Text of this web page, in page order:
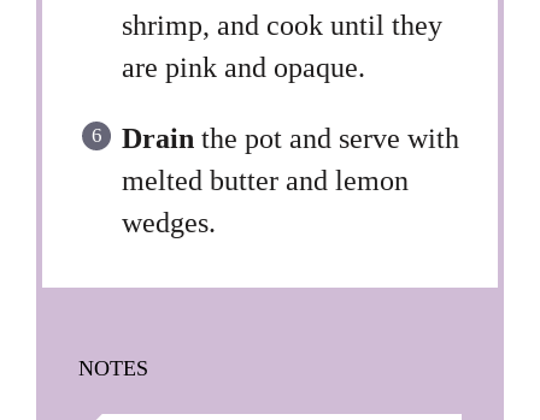
shrimp, and cook until they
are pink and opaque.
Drain the pot and serve with
melted butter and lemon
wedges.
NOTES